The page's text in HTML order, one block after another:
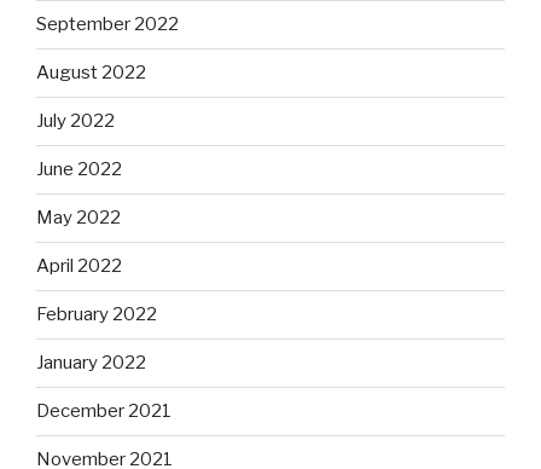
September 2022
August 2022
July 2022
June 2022
May 2022
April 2022
February 2022
January 2022
December 2021
November 2021